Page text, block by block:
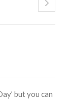
but you can